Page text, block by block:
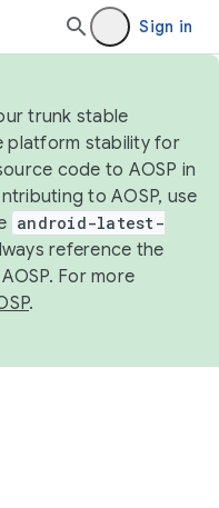
Sign in
trunk stable
platform stability for
code to AOSP in
to AOSP, use
android-latest-
reference the
For more
.